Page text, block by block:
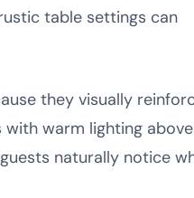
table settings can
they visually
warm lighting
naturally notice